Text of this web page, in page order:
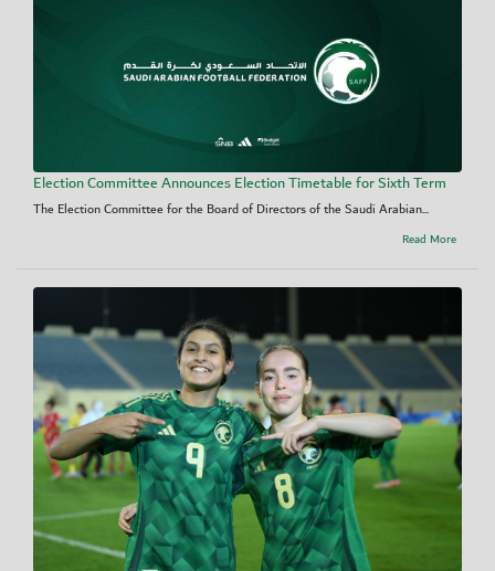
Election Committee Announces Election Timetable for Sixth Term
The Election Committee for the Board of Directors of the Saudi Arabian...
Read More